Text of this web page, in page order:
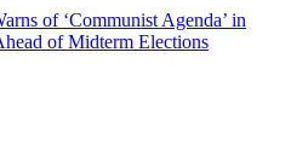
of ‘Communist Agenda’ in
of Midterm Elections